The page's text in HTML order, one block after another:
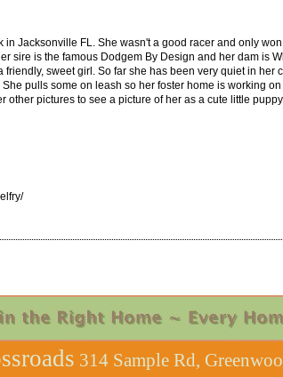
in Jacksonville FL. She wasn't a good racer and only
sire is the famous Dodgem By Design and her dam is
sweet girl. So far she has been very quiet in
pulls some on leash so her foster home is working
pictures to see a picture of her as a cute little puppy.
314 Sample Rd,